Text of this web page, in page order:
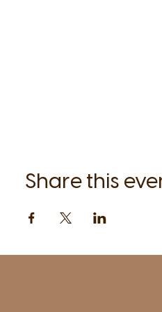
Share this